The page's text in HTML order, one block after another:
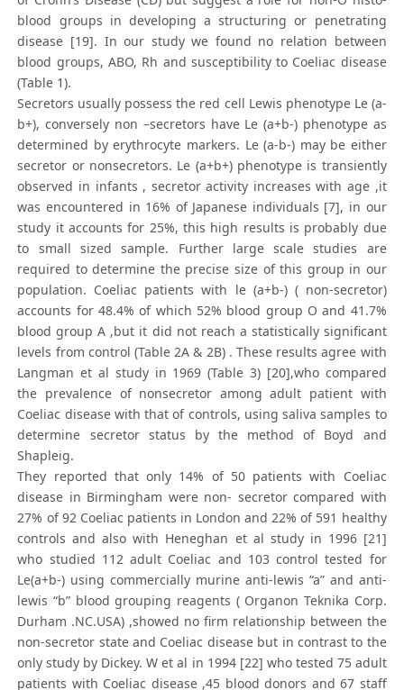
blood groups in developing a structuring or penetrating
disease [19]. In our study we found no relation between
blood groups, ABO, Rh and susceptibility to Coeliac disease
(Table 1).
Secretors usually possess the red cell Lewis phenotype Le (a-
b+), conversely non –secretors have Le (a+b-) phenotype as
determined by erythrocyte markers. Le (a-b-) may be either
secretor or nonsecretors. Le (a+b+) phenotype is transiently
observed in infants , secretor activity increases with age ,it
was encountered in 16% of Japanese individuals [7], in our
study it accounts for 25%, this high results is probably due
to small sized sample. Further large scale studies are
required to determine the precise size of this group in our
population. Coeliac patients with le (a+b-) ( non-secretor)
accounts for 48.4% of which 52% blood group O and 41.7%
blood group A ,but it did not reach a statistically significant
levels from control (Table 2A & 2B) . These results agree with
Langman et al study in 1969 (Table 3) [20],who compared
the prevalence of nonsecretor among adult patient with
Coeliac disease with that of controls, using saliva samples to
determine secretor status by the method of Boyd and
Shapleig.
They reported that only 14% of 50 patients with Coeliac
disease in Birmingham were non- secretor compared with
27% of 92 Coeliac patients in London and 22% of 591 healthy
controls and also with Heneghan et al study in 1996 [21]
who studied 112 adult Coeliac and 103 control tested for
Le(a+b-) using commercially murine anti-lewis “a” and anti-
lewis “b” blood grouping reagents ( Organon Teknika Corp.
Durham .NC.USA) ,showed no firm relationship between the
non-secretor state and Coeliac disease but in contrast to the
only study by Dickey. W et al in 1994 [22] who tested 75 adult
patients with Coeliac disease ,45 blood donors and 67 staff